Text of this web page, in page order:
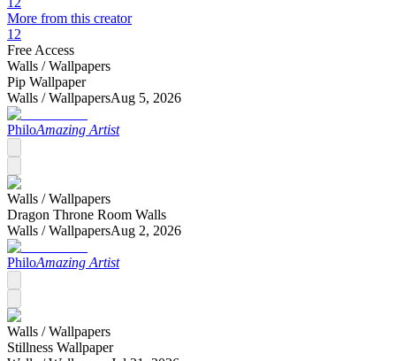
More from this creator
12
Free Access
Walls /Wallpapers
Pip Wallpaper
Walls /WallpapersAug 5, 2026
PhiloAmazing Artist
Walls /Wallpapers
Dragon Throne Room Walls
Walls /WallpapersAug 2, 2026
PhiloAmazing Artist
Walls /Wallpapers
Stillness Wallpaper